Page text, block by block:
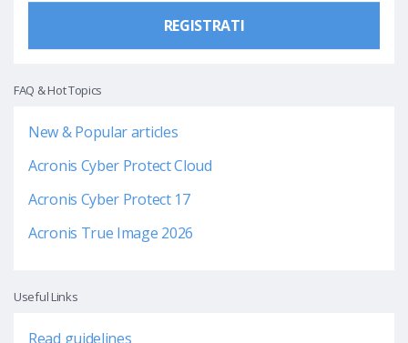
REGISTRATI
FAQ & Hot Topics
New & Popular articles
Acronis Cyber Protect Cloud
Acronis Cyber Protect 17
Acronis True Image 2026
Useful Links
Read guidelines